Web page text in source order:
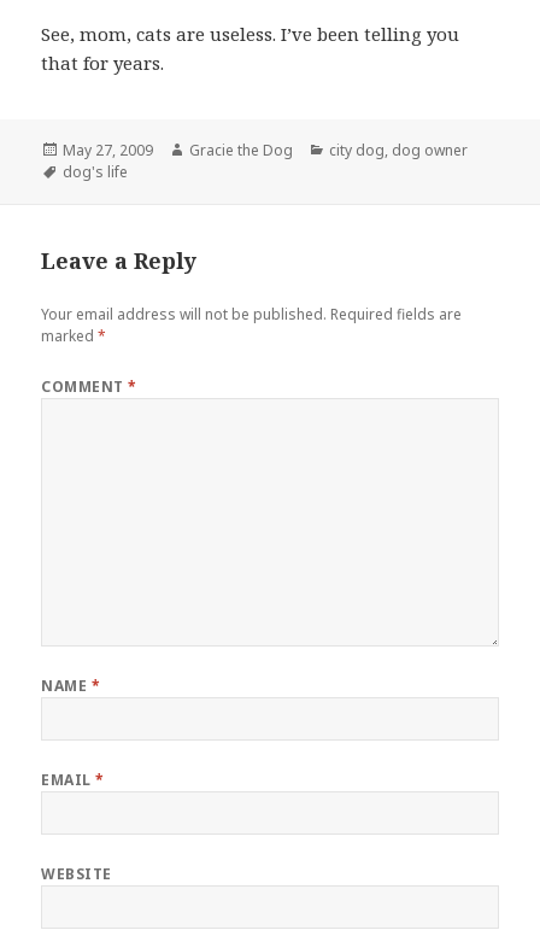
See, mom, cats are useless. I’ve been telling you
that for years.
Posted
on
May 27, 2009 Author
Gracie the Dog Categories
city dog, dog owner
Tags
dog's life
Leave a Reply
Your email address will not be published. Required fields are
marked*
COMMENT*
NAME *
EMAIL*
WEBSITE